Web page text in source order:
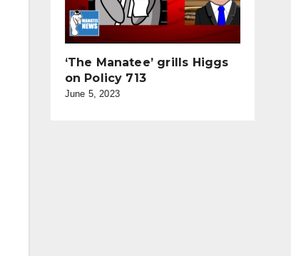
‘The Manatee’ grills Higgs
on Policy 713
June 5, 2023